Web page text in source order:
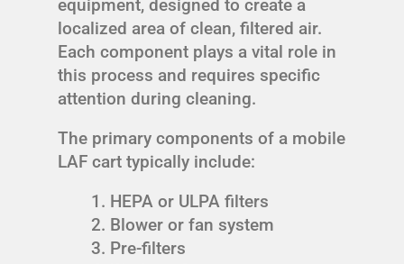
equipment, designed to create a
localized area of clean, filtered air.
Each component plays a vital role in
this process and requires specific
attention during cleaning.
The primary components of a mobile
LAF cart typically include:
HEPA or ULPA filters
Blower or fan system
Pre-filters